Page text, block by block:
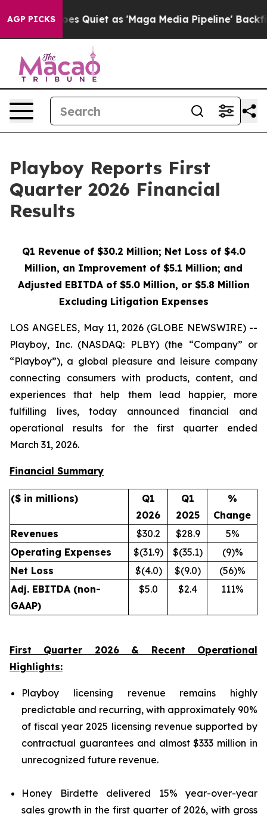
AGP PICKS
Quiet as 'Maga Media Pipeline' Backfires Amid
Playboy Reports First
Quarter 2026 Financial
Results
Q1 Revenue of $30.2 Million; Net Loss of $4.0
Million, an Improvement of $5.1 Million; and
Adjusted EBITDA of $5.0Million, or $5.8 Million
Excluding Litigation Expenses
LOS ANGELES, May 11, 2026 (GLOBE NEWSWIRE) --
Playboy, Inc. (NASDAQ: PLBY) (the “Company” or
“Playboy”), a global pleasure and leisure company
connecting consumers with products, content, and
experiences that help them lead happier, more
fulfilling lives, today announced financial and
operational results for the first quarter ended
March 31, 2026.
Financial Summary
($ in millions)
Q1
2026
Q1
2025
%
Change
Revenues
$30.2 $28.9
5%
Operating Expenses
$(31.9) $(35.1)
(9)%
Net Loss
$(4.0) $(9.0)
(56)%
Adj. EBITDA (non-
GAAP)
$5.0 $2.4 111%
First Quarter 2026 & Recent Operational
Highlights:
Playboy licensing revenue remains highly
predictable and recurring, with approximately 90%
of fiscal year 2025 licensing revenue supported by
contractual guarantees and almost $333 million in
unrecognized future revenue.
Honey Birdette delivered 15% year-over-year
sales growth in the first quarter of 2026, with gross